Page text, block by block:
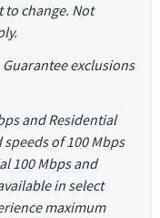
change. Not
Guarantee exclusions
and Residential
of 100 Mbps
100 Mbps and
in select
maximum